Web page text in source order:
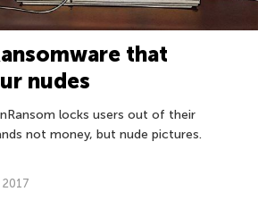
that
nudes
locks users out of their
not money, but nude pictures.